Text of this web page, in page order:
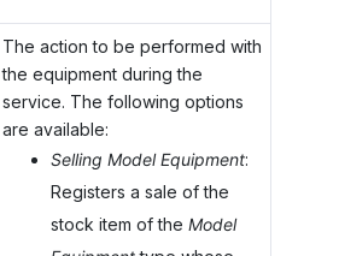
The action to be performed with
the equipment during the
service. The following options
are available:
Selling Model Equipment:
Registers a sale of the
stock item of the Model